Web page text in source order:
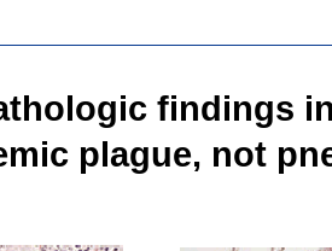
findings
plague, not